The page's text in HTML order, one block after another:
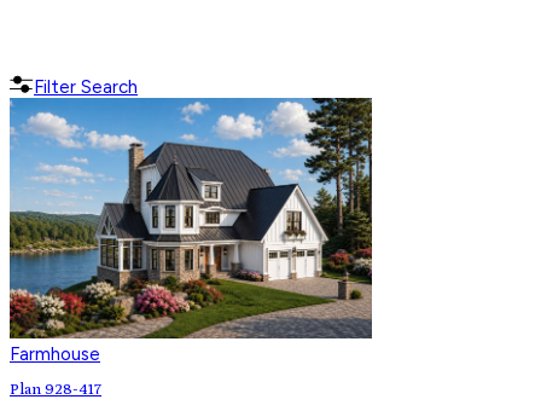
Filter Search
Farmhouse
Plan 928-417